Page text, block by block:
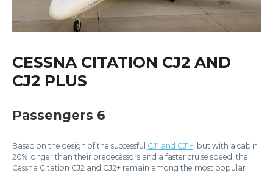
CESSNA CITATION CJ2 AND
CJ2 PLUS
Passengers 6
Based on the design of the successful CJ1 and CJ1+ , but with a cabin
20% longer than their predecessors and a faster cruise speed, the
Cessna Citation CJ2 and CJ2+ remain among the most popular